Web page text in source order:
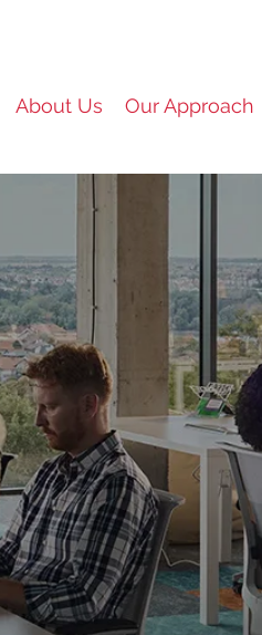
About Us Our Approach